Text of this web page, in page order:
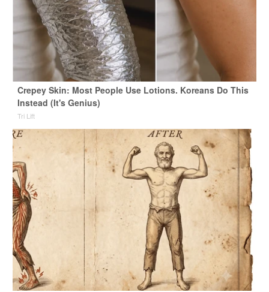
Crepey Skin: Most People Use Lotions. Koreans Do This
Instead (It's Genius)
Tri Lift